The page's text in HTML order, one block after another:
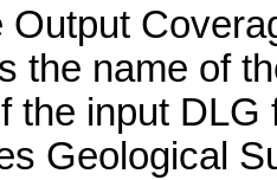
Output
the name of
the input
Geological